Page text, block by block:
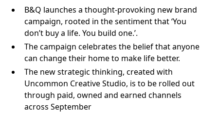
B&Q launches a thought-provoking new brand
campaign, rooted in the sentiment that ‘You
don’t buy a life. You build one.’.
The campaign celebrates the belief that anyone
can change their home to make life better.
The new strategic thinking, created with
Uncommon Creative Studio, is to be rolled out
through paid, owned and earned channels
across September